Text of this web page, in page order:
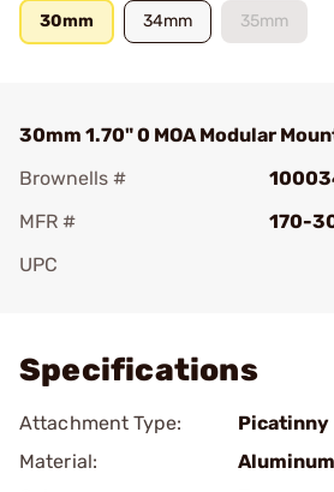
30mm 34mm 35mm
30mm 1.70" 0 MOA Modular
Brownells #
MFR #
170-
UPC
Specifications
Attachment Type:
Picatinny
Material:
Aluminum